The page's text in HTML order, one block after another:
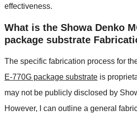
effectiveness.
What is the Showa Denko
package substrate
The specific fabrication process for
E-770G package substrateis
may not be publicly disclosed by
However, I can outline a general